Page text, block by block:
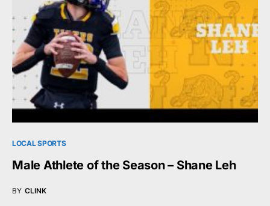
LOCAL SPORTS
Male Athlete of the Season – Shane Leh
BY CLINK